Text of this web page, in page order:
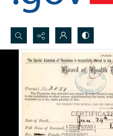
Search...
Advanced search